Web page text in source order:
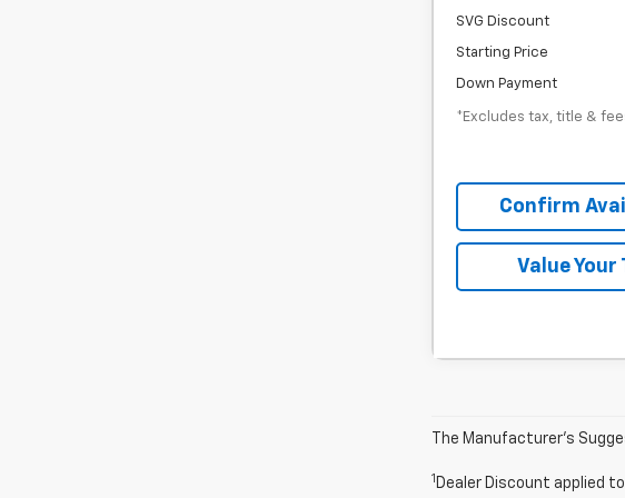
SVG Discount
Starting Price
Down Payment
*Excludes tax, title &
Confirm
Value Your
The Manufacturer’s
1 Dealer Discount applied